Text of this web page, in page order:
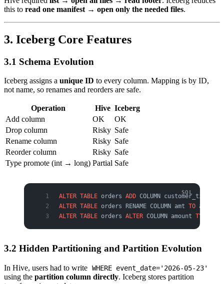
this to read one manifest → open only the needed files.
3. Iceberg Core Features
3.1 Schema Evolution
Iceberg assigns a unique ID to every column. Mapping is by ID,
not name, so renames and reorders are safe.
Operation Hive Iceberg
Add column
OK
OK
Drop column
Risky Safe
Rename column
Risky Safe
Reorder column
Risky Safe
Type promote (int → long) Partial Safe
ALTER TABLE orders ADD COLUMN customer_tier
ALTER TABLE orders RENAME COLUMN amt TO amount;
ALTER TABLE orders ALTER COLUMN amount TYPE
3.2 Hidden Partitioning and Partition Evolution
In Hive, users had to write WHERE event_date='2026-05-23'
using the partition column directly. Iceberg stores partition